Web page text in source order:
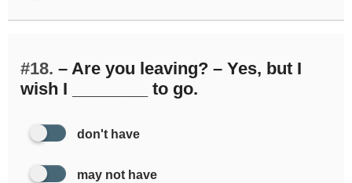
#18. – Are you leaving? – Yes, but I
wish I ________ to go.
don't have
may not have